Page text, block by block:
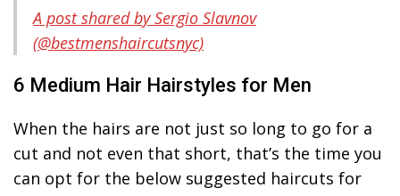
A post shared by Sergio Slavnov
(@bestmenshaircutsnyc)
6 Medium Hair Hairstyles for Men
When the hairs are not just so long to go for a
cut and not even that short, that’s the time you
can opt for the below suggested haircuts for